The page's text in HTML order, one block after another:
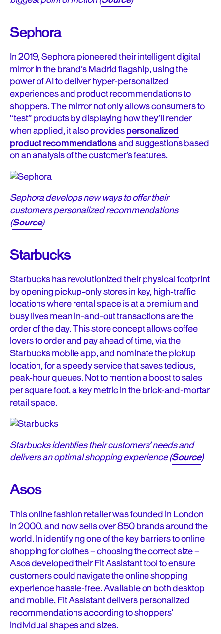
Sephora
In 2019, Sephora pioneered their intelligent digital
mirror in the brand’s Madrid flagship, using the
power of AI to deliver hyper-personalized
experiences and product recommendations to
shoppers. The mirror not only allows consumers to
“test” products by displaying how they’ll render
when applied, it also providespersonalized
product recommendationsand suggestions based
on an analysis of the customer’s features.
Sephora develops new ways to offer their
customers personalized recommendations
(Source)
Starbucks
Starbucks has revolutionized their physical footprint
by opening pickup-only stores in key, high-traffic
locations where rental space is at a premium and
busy lives mean in-and-out transactions are the
order of the day. This store concept allows coffee
lovers to order and pay ahead of time, via the
Starbucks mobile app, and nominate the pickup
location, for a speedy service that saves tedious,
peak-hour queues. Not to mention a boost to sales
per square foot, a key metric in the brick-and-mortar
retail space.
Starbucks identifies their customers’ needs and
delivers an optimal shopping experience (Source)
Asos
This online fashion retailer was founded in London
in 2000, and now sells over 850 brands around the
world. In identifying one of the key barriers to online
shopping for clothes – choosing the correct size –
Asos developed their Fit Assistant tool to ensure
customers could navigate the online shopping
experience hassle-free. Available on both desktop
and mobile, Fit Assistant delivers personalized
recommendations according to shoppers’
individual shapes and sizes.